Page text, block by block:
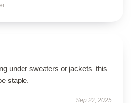
under sweaters or jackets, this
staple.
Sep 22, 2025